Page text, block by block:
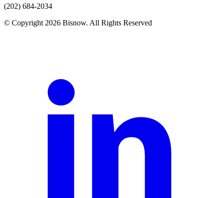
(202) 684-2034
© Copyright 2026 Bisnow. All Rights Reserved